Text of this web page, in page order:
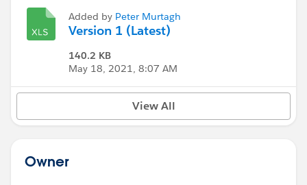
Added by Peter Murtagh
Version 1 (Latest)
140.2 KB
May 18, 2021, 8:07 AM
View All
Owner